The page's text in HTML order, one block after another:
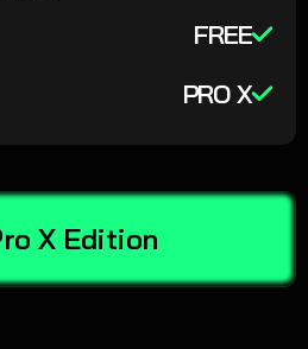
FREE
PRO X
X Edition